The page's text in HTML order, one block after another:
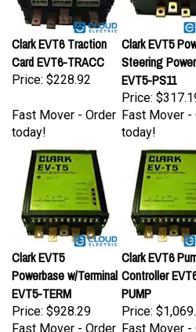
Clark EVT6 Traction
Card EVT6-TRACC
Price:$228.92
Clark EVT5
Steering Power
EVT5-PS11
Price:
Fast Mover - Order
today!
Fast Mover -
today!
Clark EVT5
Powerbase w/Terminal
EVT5-TERM
Price: $928.29
Clark EVT6
Controller
PUMP
Price:
Fast Mover - Order
Fast Mover -